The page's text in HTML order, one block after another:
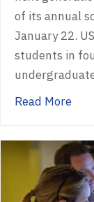
of its annual
January 22.
students in
Read More